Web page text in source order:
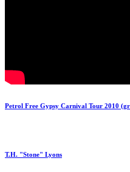
Petrol Free Gypsy Carnival Tour 2010
T.H. "Stone" Lyons